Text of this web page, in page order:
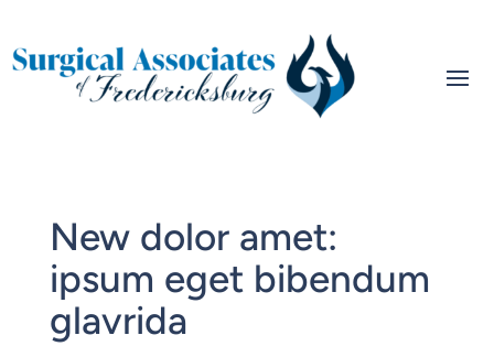
New dolor amet:
ipsum eget bibendum
glavrida